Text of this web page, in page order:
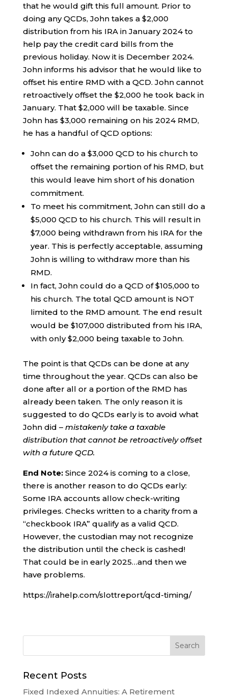
that he would gift this full amount. Prior to
doing any QCDs, John takes a $2,000
distribution from his IRA in January 2024 to
help pay the credit card bills from the
previous holiday. Now it is December 2024.
John informs his advisor that he would like to
offset his entire RMD with a QCD. John cannot
retroactively offset the $2,000 he took back in
January. That $2,000 will be taxable. Since
John has $3,000 remaining on his 2024 RMD,
he has a handful of QCD options:
John can do a $3,000 QCD to his church to
offset the remaining portion of his RMD, but
this would leave him short of his donation
commitment.
To meet his commitment, John can still do a
$5,000 QCD to his church. This will result in
$7,000 being withdrawn from his IRA for the
year. This is perfectly acceptable, assuming
John is willing to withdraw more than his
RMD.
In fact, John could do a QCD of $105,000 to
his church. The total QCD amount is NOT
limited to the RMD amount. The end result
would be $107,000 distributed from his IRA,
with only $2,000 being taxable to John.
The point is that QCDs can be done at any
time throughout the year. QCDs can also be
done after all or a portion of the RMD has
already been taken. The only reason it is
suggested to do QCDs early is to avoid what
John did – mistakenly take a taxable
distribution that cannot be retroactively offset
with a future QCD.
End Note: Since 2024 is coming to a close,
there is another reason to do QCDs early:
Some IRA accounts allow check-writing
privileges. Checks written to a charity from a
“checkbook IRA” qualify as a valid QCD.
However, the custodian may not recognize
the distribution until the check is cashed!
That could be in early 2025…and then we
have problems.
https://irahelp.com/slottreport/qcd-timing/
Recent Posts
Fixed Indexed Annuities: A Retirement